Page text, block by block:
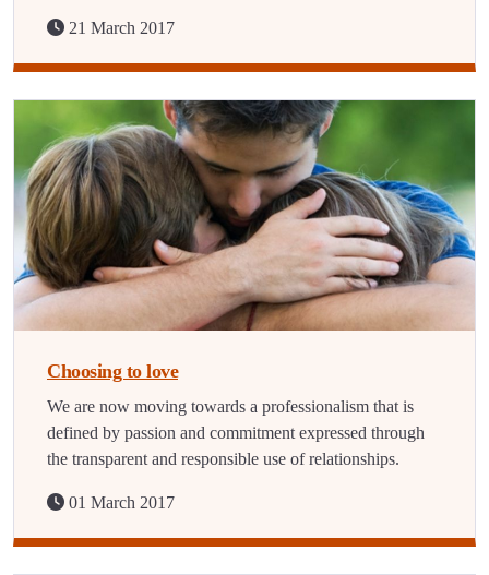
21 March 2017
Choosing to love
We are now moving towards a professionalism that is
defined by passion and commitment expressed through
the transparent and responsible use of relationships.
01 March 2017